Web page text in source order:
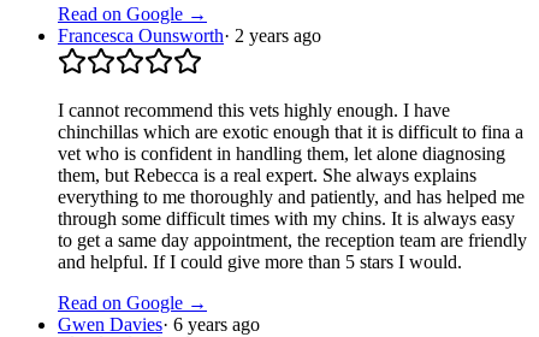
Read on Google →
Francesca Ounsworth· 2 years ago
I cannot recommend this vets highly enough. I have
chinchillas which are exotic enough that it is difficult to fina a
vet who is confident in handling them, let alone diagnosing
them, but Rebecca is a real expert. She always explains
everything to me thoroughly and patiently, and has helped me
through some difficult times with my chins. It is always easy
to get a same day appointment, the reception team are friendly
and helpful. If I could give more than 5 stars I would.
Read on Google →
Gwen Davies· 6 years ago